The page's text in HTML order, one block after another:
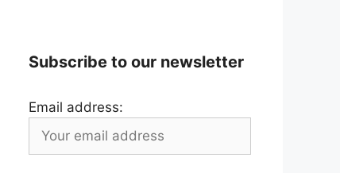
Subscribe to our newsletter
Email address: